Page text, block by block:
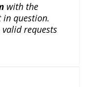
with the
question.
requests